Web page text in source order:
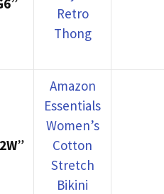
”
Retro
Thong
”
Amazon
Essentials
Women’s
Cotton
Stretch
Bikini